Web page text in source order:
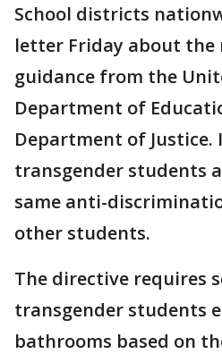
School districts
letter Friday about the
guidance from the
Department of
Department of
transgender students
same anti-
other students.
The directive requires
transgender students
bathrooms based on